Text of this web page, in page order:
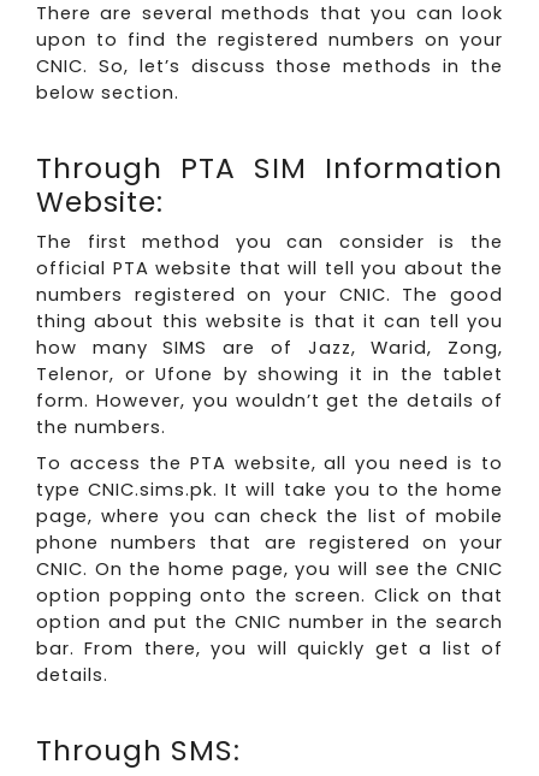
There are several methods that you can look
upon to find the registered numbers on your
CNIC. So, let’s discuss those methods in the
below section.
Through PTA SIM Information
Website:
The first method you can consider is the
official PTA website that will tell you about the
numbers registered on your CNIC. The good
thing about this website is that it can tell you
how many SIMS are of Jazz, Warid, Zong,
Telenor, or Ufone by showing it in the tablet
form. However, you wouldn’t get the details of
the numbers.
To access the PTA website, all you need is to
type CNIC.sims.pk. It will take you to the home
page, where you can check the list of mobile
phone numbers that are registered on your
CNIC. On the home page, you will see the CNIC
option popping onto the screen. Click on that
option and put the CNIC number in the search
bar. From there, you will quickly get a list of
details.
Through SMS: